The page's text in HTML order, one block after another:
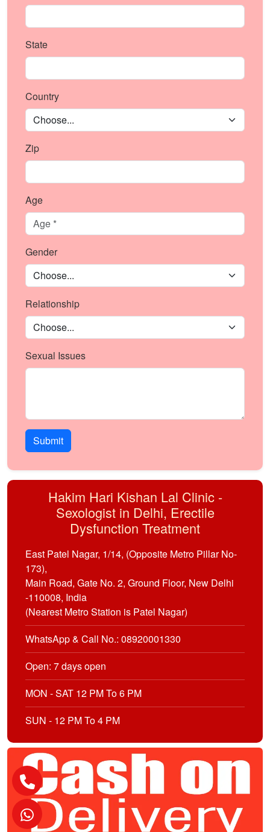
State
Country
Zip
Age
Gender
Relationship
Sexual Issues
Submit
Hakim Hari Kishan Lal Clinic -
Sexologist in Delhi, Erectile
Dysfunction Treatment
East Patel Nagar, 1/14, (Opposite Metro Pillar No-
173),
Main Road, Gate No. 2, Ground Floor, New Delhi
-110008, India
(Nearest Metro Station is Patel Nagar)
WhatsApp & Call No.: 08920001330
Open: 7 days open
MON - SAT 12 PM To 6 PM
SUN - 12 PM To 4 PM